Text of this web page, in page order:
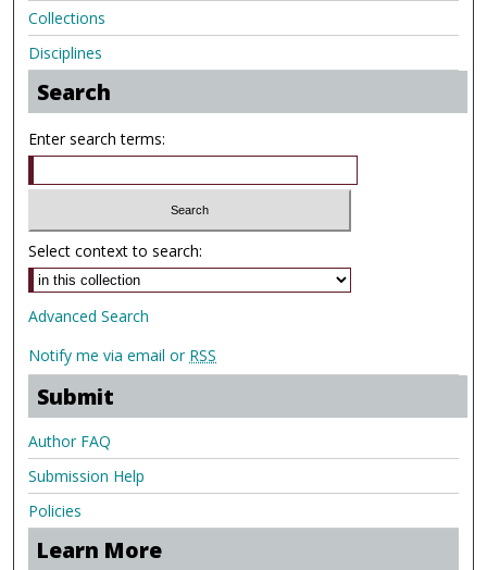
Collections
Disciplines
Search
Enter search terms:
Select context to search:
Advanced Search
Notify me via email or RSS
Submit
Author FAQ
Submission Help
Policies
Learn More